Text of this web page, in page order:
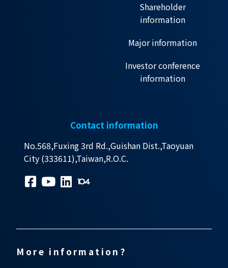
Shareholder
information
Major information
Investor conference
information
Contact information
No.568,Fuxing 3rd Rd.,Guishan Dist.,Taoyuan
City (333611),Taiwan,R.O.C.
More information?